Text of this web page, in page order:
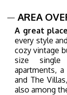
AREA
A great
every style
cozy vintage
size single
apartments,
and The
also among